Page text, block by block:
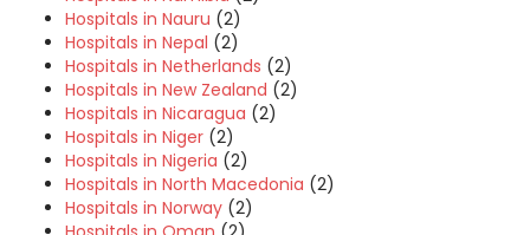
Hospitals in Nauru (2)
Hospitals in Nepal (2)
Hospitals in Netherlands (2)
Hospitals in New Zealand (2)
Hospitals in Nicaragua (2)
Hospitals in Niger (2)
Hospitals in Nigeria (2)
Hospitals in North Macedonia (2)
Hospitals in Norway (2)